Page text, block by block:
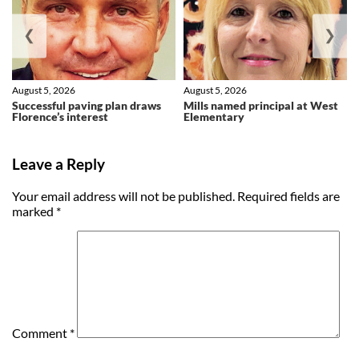
Successful paving plan draws
Florence’s interest
August 5, 2026
Mills named principal at West
Elementary
August 5, 2026
❮ ❯
Leave a Reply
Your email address will not be published. Required fields are
marked *
Comment *